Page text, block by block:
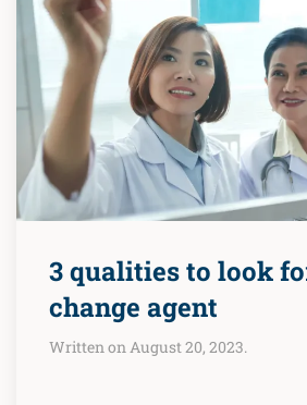
3 qualities to look
change agent
Written on August 20, 2023.